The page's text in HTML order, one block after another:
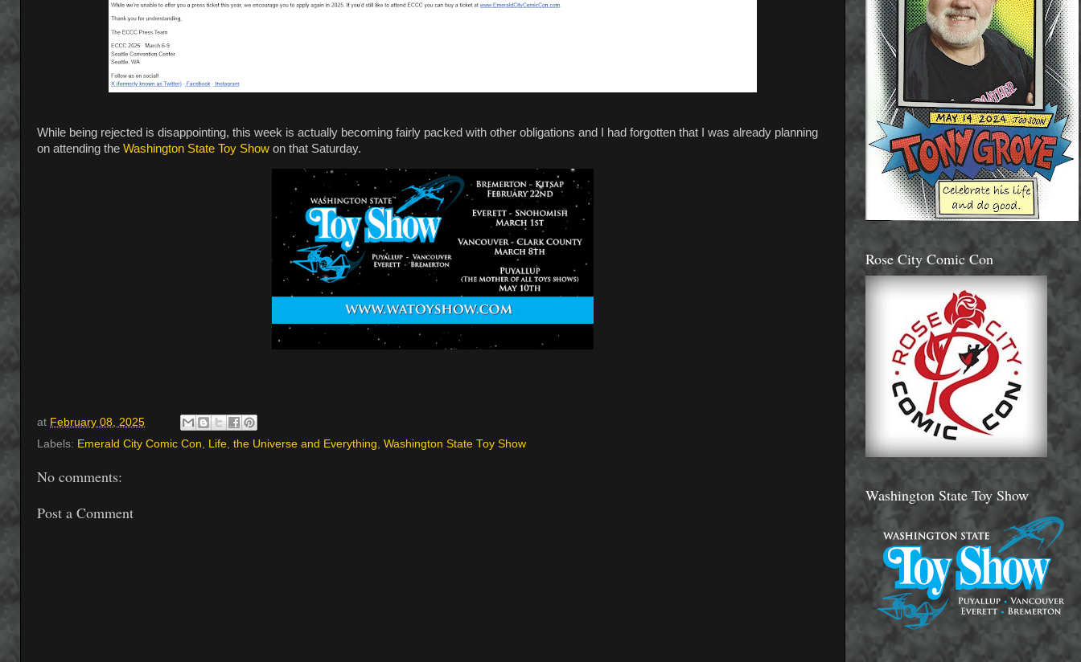
While being rejected is disappointing, this week is actually becoming fairly packed with other obligations and I had forgotten that I was already planning
on attending the Washington State Toy Show on that Saturday.
at February 08, 2025
Labels: Emerald City Comic Con, Life, the Universe and Everything, Washington State Toy Show
No comments:
Post a Comment
Rose City Comic Con
Washington State Toy Show